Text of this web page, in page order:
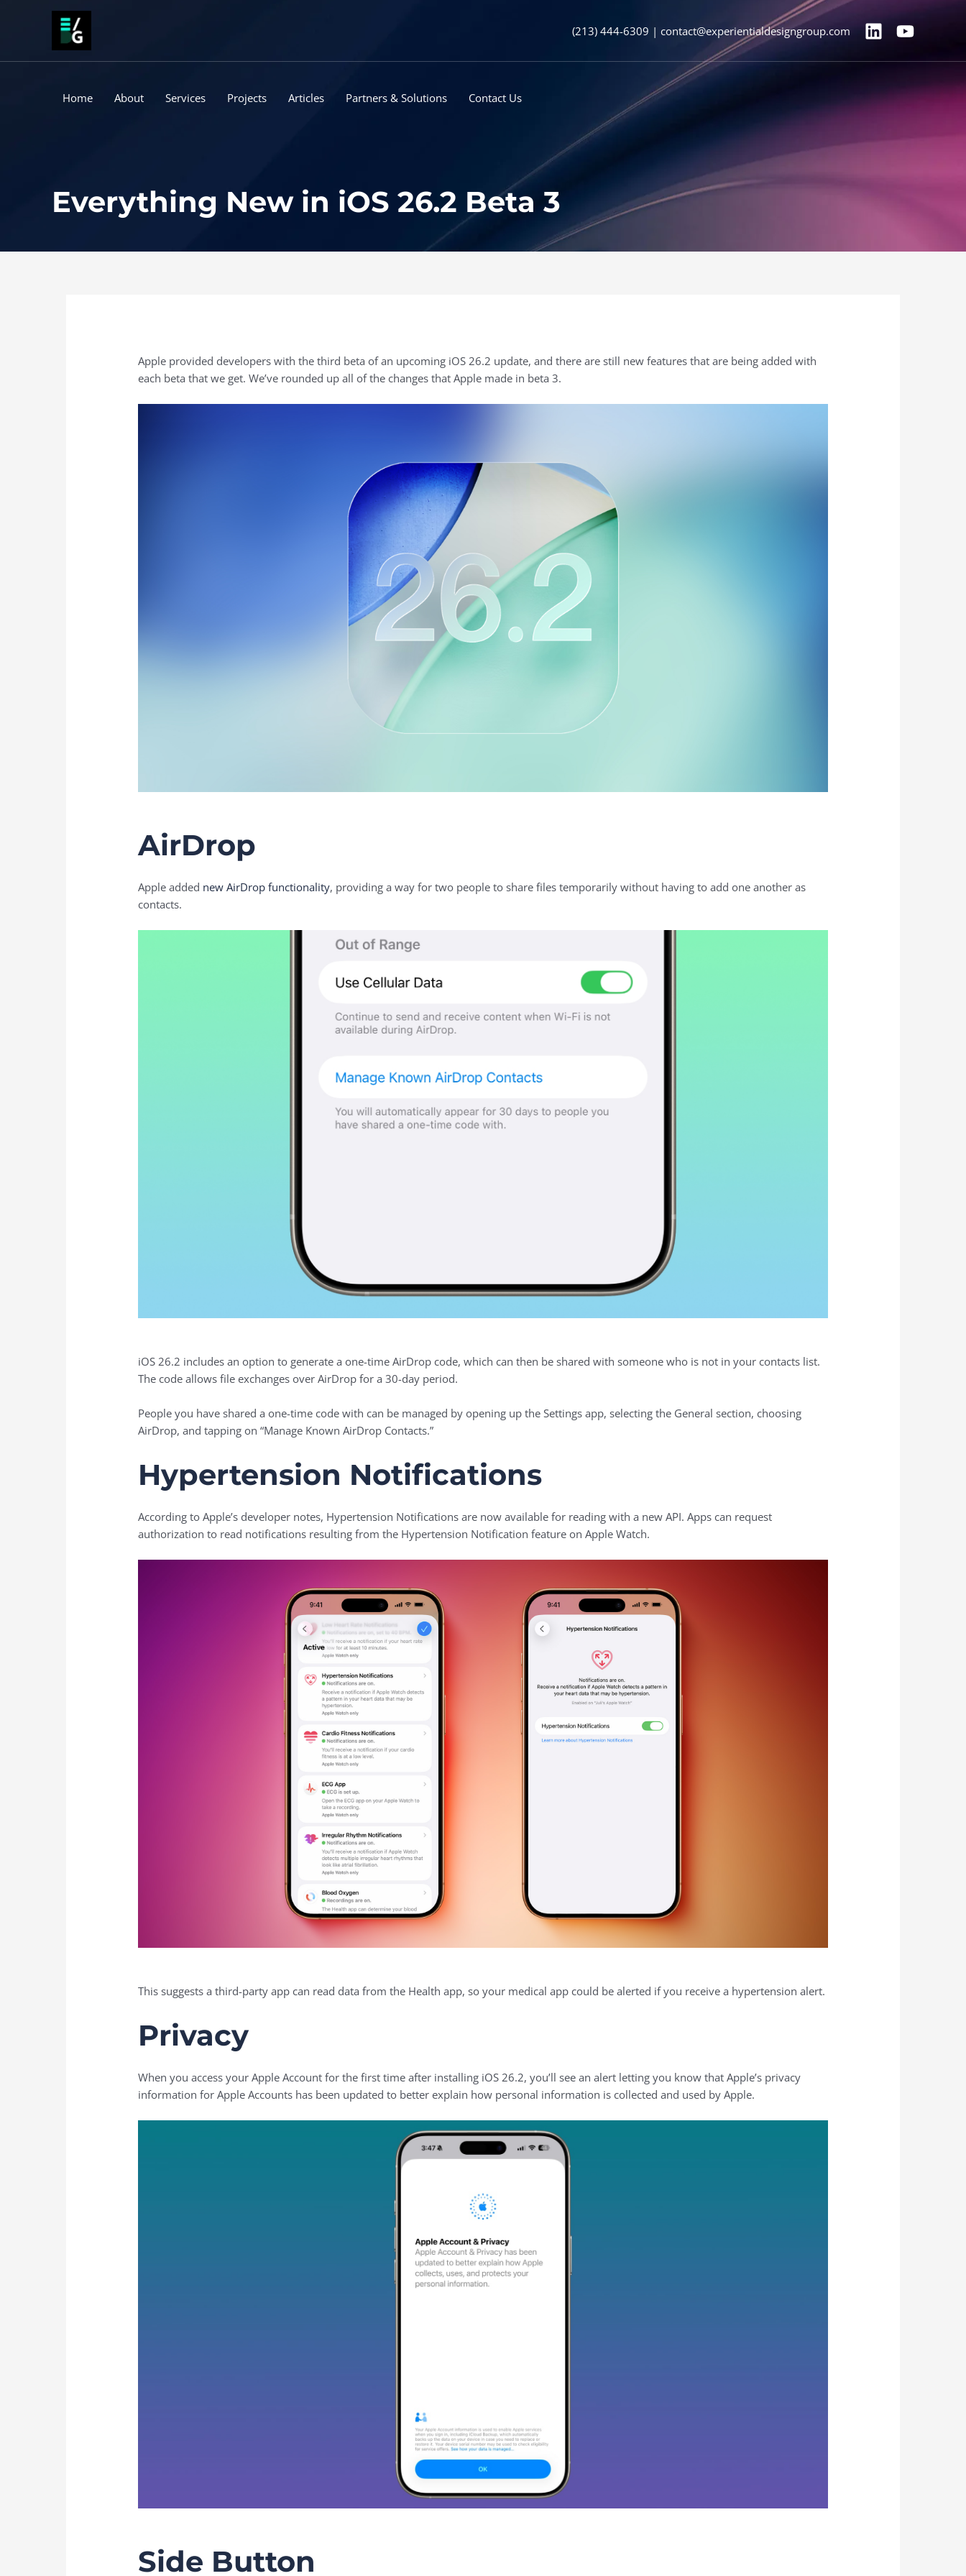
(213) 444-6309 | contact@experientialdesigngroup.com
Home About Services Projects Articles Partners & Solutions Contact Us
Everything New in iOS 26.2 Beta 3
Apple provided developers with the third beta of an upcoming iOS 26.2 update, and there are still new features that are being added with
each beta that we get. We’ve rounded up all of the changes that Apple made in beta 3.
AirDrop
Apple added new AirDrop functionality, providing a way for two people to share files temporarily without having to add one another as
contacts.
iOS 26.2 includes an option to generate a one-time AirDrop code, which can then be shared with someone who is not in your contacts list.
The code allows file exchanges over AirDrop for a 30-day period.
People you have shared a one-time code with can be managed by opening up the Settings app, selecting the General section, choosing
AirDrop, and tapping on “Manage Known AirDrop Contacts.”
Hypertension Notifications
According to Apple’s developer notes, Hypertension Notifications are now available for reading with a new API. Apps can request
authorization to read notifications resulting from the Hypertension Notification feature on Apple Watch.
This suggests a third-party app can read data from the Health app, so your medical app could be alerted if you receive a hypertension alert.
Privacy
When you access your Apple Account for the first time after installing iOS 26.2, you’ll see an alert letting you know that Apple’s privacy
information for Apple Accounts has been updated to better explain how personal information is collected and used by Apple.
Side Button